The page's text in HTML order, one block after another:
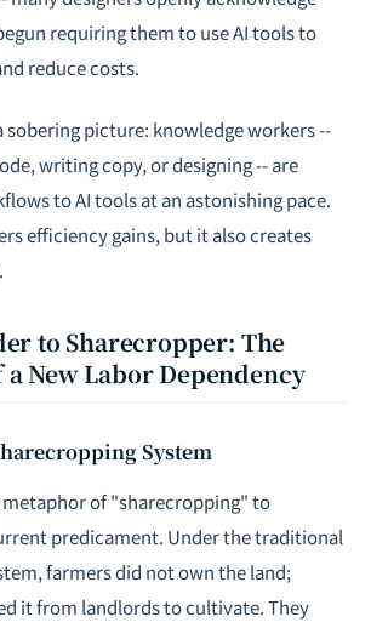
requiring them to use AI tools to
reduce costs.
sobering picture: knowledge workers --
writing copy, or designing -- are
to AI tools at an astonishing pace.
efficiency gains, but it also creates
to Sharecropper: The
New Labor Dependency
System
of "sharecropping" to
predicament. Under the traditional
farmers did not own the land;
it from landlords to cultivate. They